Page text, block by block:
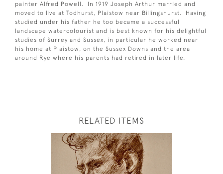
painter Alfred Powell. In 1919 Joseph Arthur married and
moved to live at Todhurst, Plaistow near Billingshurst. Having
studied under his father he too became a successful
landscape watercolourist and is best known for his delightful
studies of Surrey and Sussex, in particular he worked near
his home at Plaistow, on the Sussex Downs and the area
around Rye where his parents had retired in later life.
RELATED ITEMS